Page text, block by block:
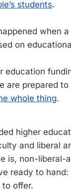
students.
when
on
education
are prepared
whole thing.
higher
and liberal
is, non-liberal-
ready to
offer.